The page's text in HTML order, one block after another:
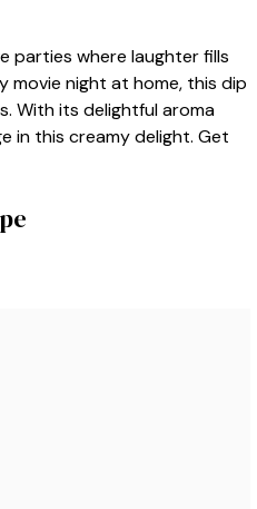
parties where laughter fills
movie night at home, this dip
With its delightful aroma
in this creamy delight. Get